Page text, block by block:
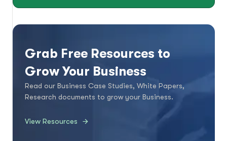
Grab Free Resources to
Grow Your Business
Read our Business Case Studies, White Papers,
Research documents to grow your Business.
View Resources